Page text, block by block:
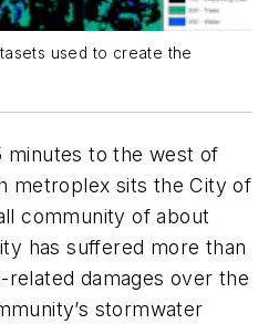
used to create the
minutes to the west of
metroplex sits the City of
community of about
has suffered more than
damages over the
stormwater